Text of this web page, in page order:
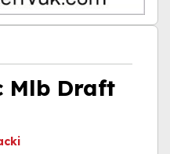
Mlb Draft